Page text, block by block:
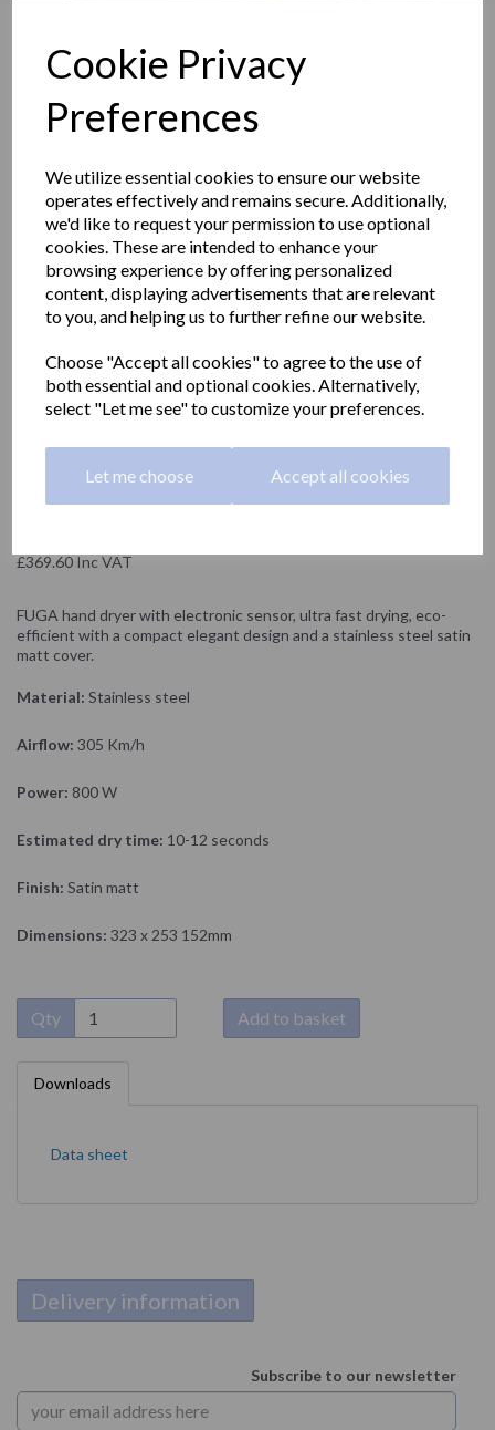
Cookie Privacy
Preferences
We utilize essential cookies to ensure our website
operates effectively and remains secure. Additionally,
we'd like to request your permission to use optional
cookies. These are intended to enhance your
browsing experience by offering personalized
content, displaying advertisements that are relevant
to you, and helping us to further refine our website.
Choose "Accept all cookies" to agree to the use of
both essential and optional cookies. Alternatively,
select "Let me see" to customize your preferences.
Let me choose Accept all cookies
FUGA hand dryer with a
satin matt finish
01851.S
NOFER
£308.00 Exc VAT
£369.60 Inc VAT
FUGA hand dryer with electronic sensor, ultra fast drying, eco-
efficient with a compact elegant design and a stainless steel satin
matt cover.
Material: Stainless steel
Airflow: 305 Km/h
Power: 800 W
Estimated dry time: 10-12 seconds
Finish: Satin matt
Dimensions: 323 x 253 152mm
Qty Add to basket
Downloads
Data sheet
Delivery information
Subscribe to our newsletter